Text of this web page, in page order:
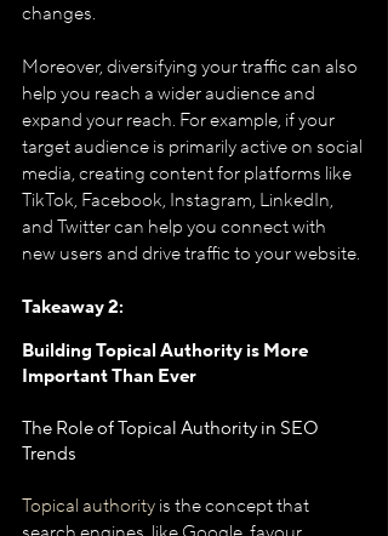
changes.
Moreover, diversifying your traffic can also
help you reach a wider audience and
expand your reach. For example, if your
target audience is primarily active on social
media, creating content for platforms like
TikTok, Facebook, Instagram, LinkedIn,
and Twitter can help you connect with
new users and drive traffic to your website.
Takeaway 2:
Building Topical Authority is More
Important Than Ever
The Role of Topical Authority in SEO
Trends
Topical authority is the concept that